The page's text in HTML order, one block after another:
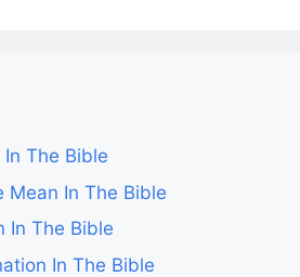
The Bible
Mean In The Bible
In The Bible
In The Bible